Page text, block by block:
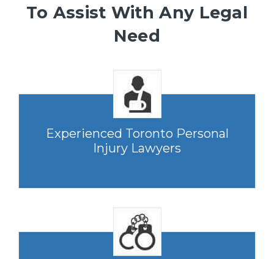
To Assist With Any Legal
Need
Experienced Toronto Personal
Injury Lawyers